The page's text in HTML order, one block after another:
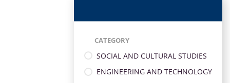
CATEGORY
SOCIAL AND CULTURAL STUDIES
ENGINEERING AND TECHNOLOGY